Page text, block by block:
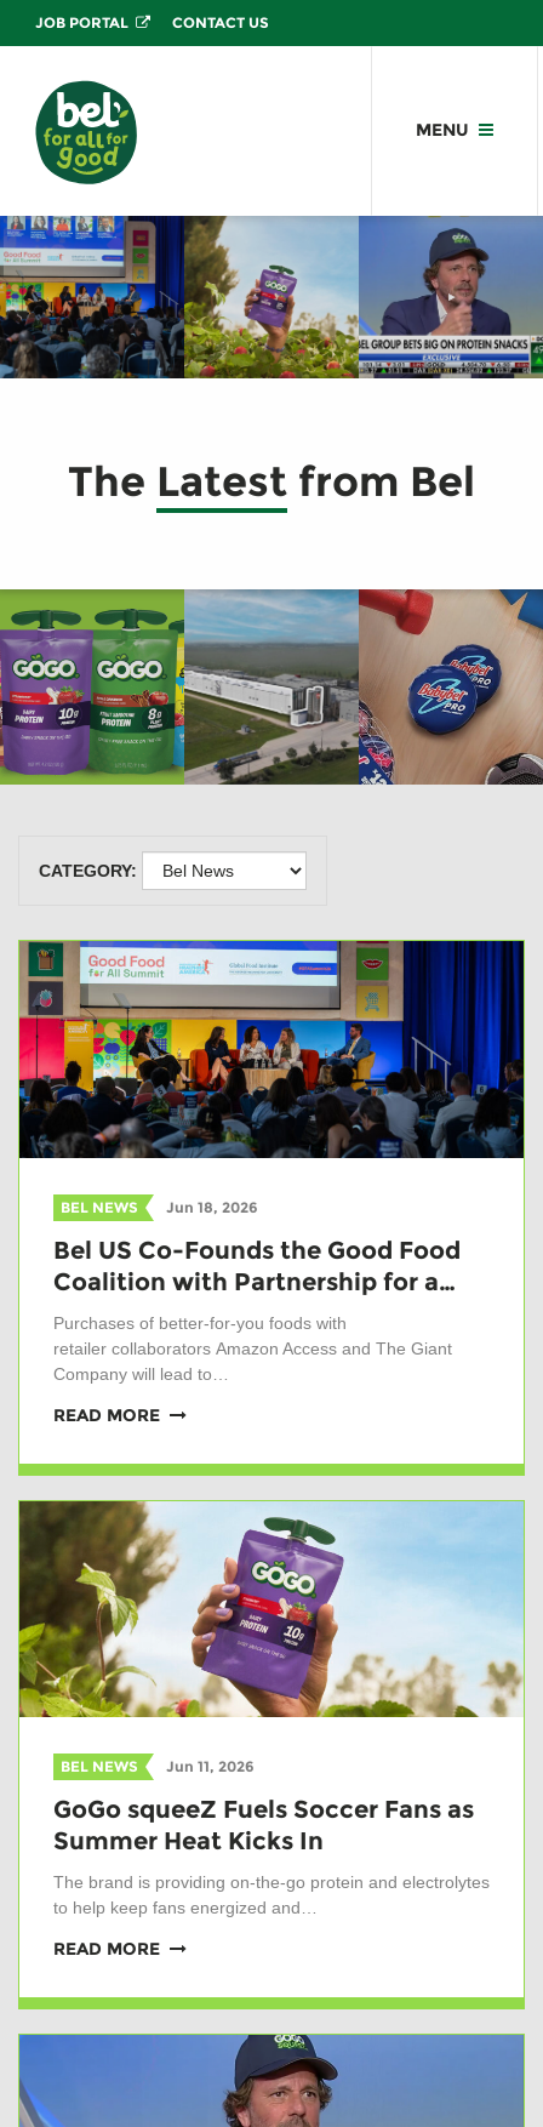
JOB PORTAL CONTACT US
MENU
The Latest from Bel
CATEGORY:
BEL NEWS Jun 18, 2026
Bel US Co-Founds the Good Food
Coalition with Partnership for a…
Purchases of better-for-you foods with
retailer collaborators Amazon Access and The Giant
Company will lead to…
READ MORE
BEL NEWS Jun 11, 2026
GoGo squeeZ Fuels Soccer Fans as
Summer Heat Kicks In
The brand is providing on-the-go protein and electrolytes
to help keep fans energized and…
READ MORE